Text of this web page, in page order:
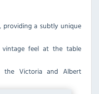
providing a subtly unique
vintage feel at the table
the Victoria and Albert